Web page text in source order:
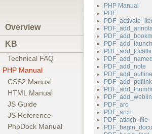
Overview
KB
Technical FAQ
PHP Manual
CSS2 Manual
HTML Manual
JS Guide
JS Reference
PhpDock Manual
PHP Manual
PDF
PDF_add_note
PDF_add_outline
PDF_add_pdflink
PDF_arc
PDF_arcn
PDF_attach_file